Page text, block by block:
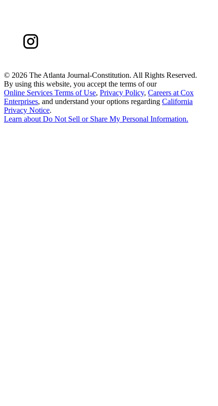
© 2026 The Atlanta Journal-Constitution. All Rights Reserved.
By using this website, you accept the terms of our
Online Services Terms of Use, Privacy Policy, Careers at Cox
Enterprises, and understand your options regarding California
Privacy Notice.
Learn about Do Not Sell or Share My Personal Information.